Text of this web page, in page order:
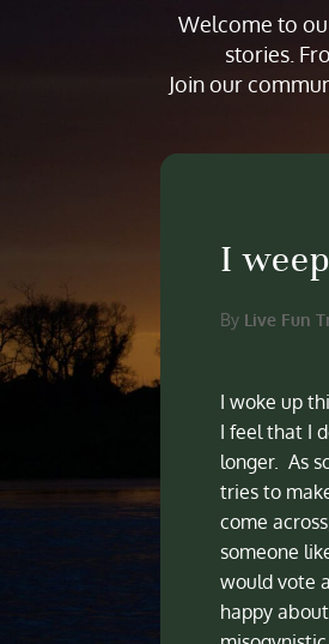
Welcome to
stories.
Join our
I
By Live Fun
I woke up
I feel that I
longer. As
tries to
come
someone
would vote
happy